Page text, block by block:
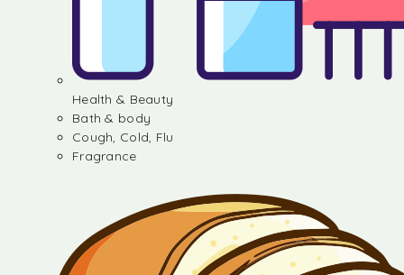
Health & Beauty
Bath & body
Cough, Cold, Flu
Fragrance